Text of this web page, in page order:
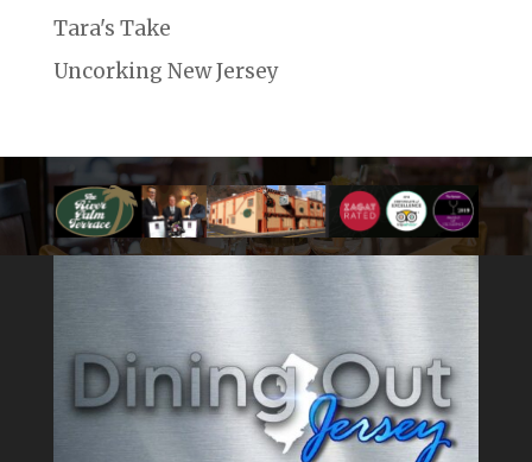
Tara's Take
Uncorking New Jersey